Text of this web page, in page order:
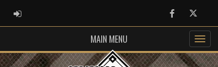
ADMIN LOGIN FacebookTwitter
MAIN MENU